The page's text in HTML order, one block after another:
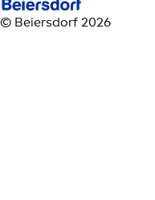
© Beiersdorf 2026